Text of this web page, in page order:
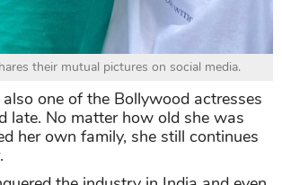
their mutual pictures on social media.
one of the Bollywood actresses
late. No matter how old she was
her own family, she still continues